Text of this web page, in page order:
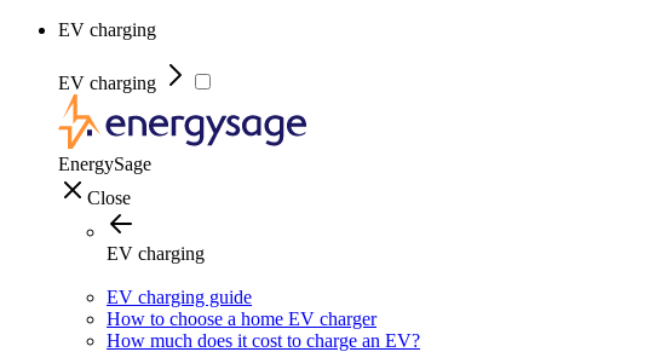
EV charging
EV charging
EnergySage
Close
EV charging
EV charging guide
How to choose a home EV charger
How much does it cost to charge an EV?